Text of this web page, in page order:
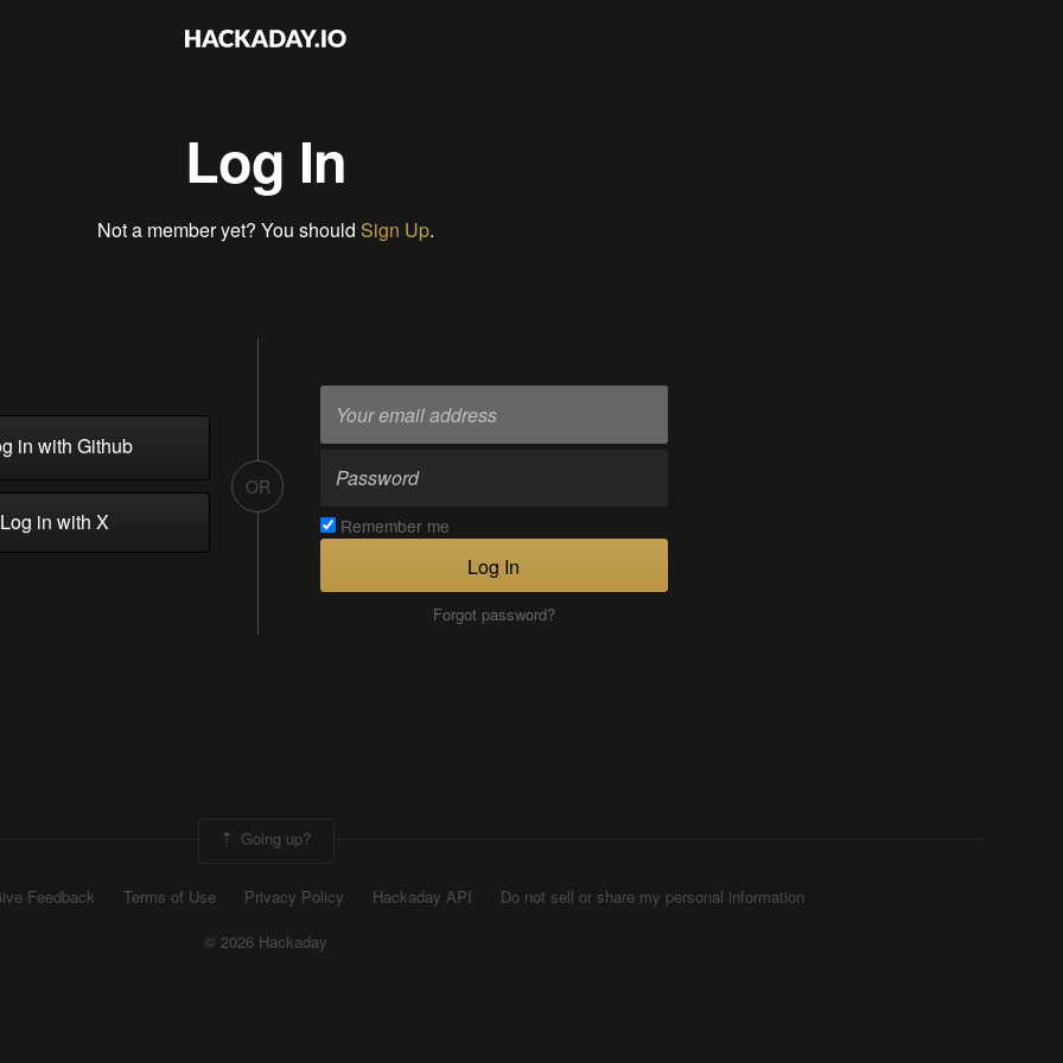
Log In
Not a member yet? You should Sign Up.
in with Github
in with X
OR
Remember me
Log In
Forgot password?
Going up?
Feedback Terms of Use Privacy Policy Hackaday API
Do not sell or share my personal information
© 2026 Hackaday